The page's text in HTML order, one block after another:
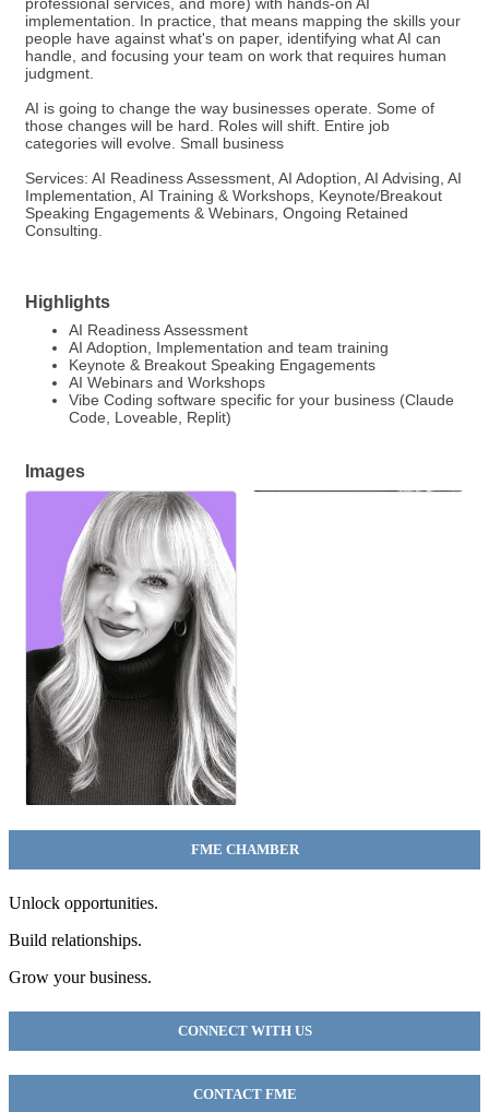
implementation. In practice, that means mapping the skills your
people have against what's on paper, identifying what AI can
handle, and focusing your team on work that requires human
judgment.
AI is going to change the way businesses operate. Some of
those changes will be hard. Roles will shift. Entire job
categories will evolve. Small business
Services: AI Readiness Assessment, AI Adoption, AI Advising, AI
Implementation, AI Training & Workshops, Keynote/Breakout
Speaking Engagements & Webinars, Ongoing Retained
Consulting.
Highlights
AI Readiness Assessment
AI Adoption, Implementation and team training
Keynote & Breakout Speaking Engagements
AI Webinars and Workshops
Vibe Coding software specific for your business (Claude
Code, Loveable, Replit)
Images
FME CHAMBER
Unlock opportunities.
Build relationships.
Grow your business.
CONNECT WITH US
CONTACT FME